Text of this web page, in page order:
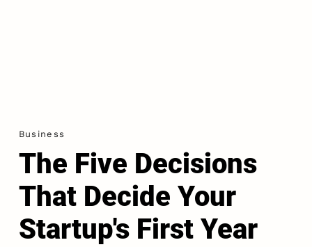
Business
The Five Decisions
That Decide Your
Startup's First Year